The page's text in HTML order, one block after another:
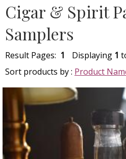
Cigar & Spirit
Samplers
Result Pages: 1 Displaying 1
Sort products by : Product